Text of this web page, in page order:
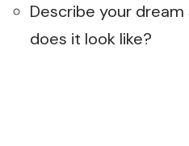
Describe your
does it look like?